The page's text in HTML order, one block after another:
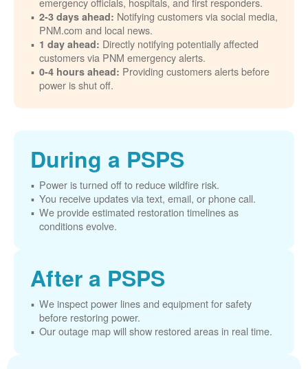
2-3 days ahead: Notifying customers via social media,
PNM.com and local news.
1 day ahead: Directly notifying potentially affected
customers via PNM emergency alerts.
0-4 hours ahead: Providing customers alerts before
power is shut off.
During a PSPS
Power is turned off to reduce wildfire risk.
You receive updates via text, email, or phone call.
We provide estimated restoration timelines as
conditions evolve.
After a PSPS
We inspect power lines and equipment for safety
before restoring power.
Our outage map will show restored areas in real time.